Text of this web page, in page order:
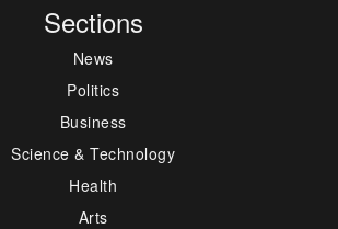
Sections
News
Politics
Business
Science & Technology
Health
Arts